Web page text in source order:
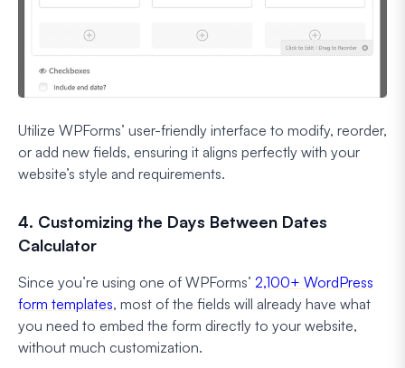
Utilize WPForms’ user-friendly interface to modify, reorder,
or add new fields, ensuring it aligns perfectly with your
website’s style and requirements.
4. Customizing the Days Between Dates
Calculator
Since you’re using one of WPForms’ 2,100+ WordPress
form templates, most of the fields will already have what
you need to embed the form directly to your website,
without much customization.